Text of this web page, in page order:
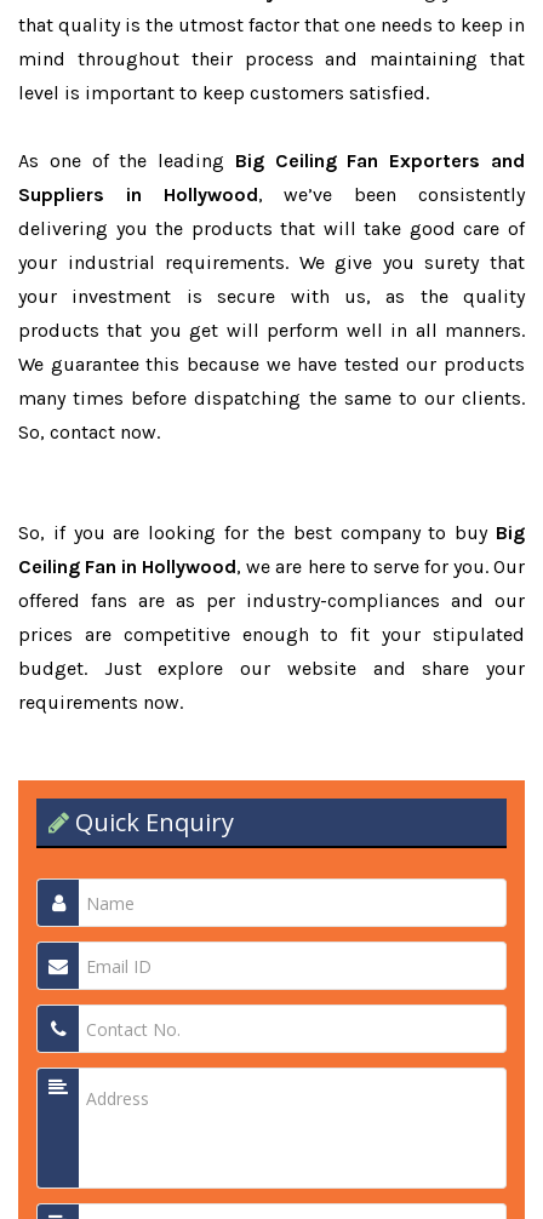
that quality is the utmost factor that one needs to keep in
mind throughout their process and maintaining that
level is important to keep customers satisfied.
As one of the leading Big Ceiling Fan Exporters and
Suppliers in Hollywood, we’ve been consistently
delivering you the products that will take good care of
your industrial requirements. We give you surety that
your investment is secure with us, as the quality
products that you get will perform well in all manners.
We guarantee this because we have tested our products
many times before dispatching the same to our clients.
So, contact now.
So, if you are looking for the best company to buy Big
Ceiling Fan in Hollywood, we are here to serve for you. Our
offered fans are as per industry-compliances and our
prices are competitive enough to fit your stipulated
budget. Just explore our website and share your
requirements now.
Quick Enquiry